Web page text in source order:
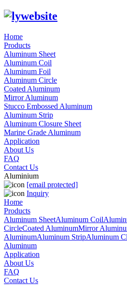
Home
Products
Aluminum Sheet
Aluminum Coil
Aluminum Foil
Aluminum Circle
Coated Aluminum
Mirror Aluminum
Stucco Embossed Aluminum
Aluminum Strip
Aluminum Closure Sheet
Marine Grade Aluminum
Application
About Us
FAQ
Contact Us
Aluminium
[email protected]
Inquiry
Home
Products
Aluminum SheetAluminum Coil
CircleCoated AluminumMirror
AluminumAluminum StripAluminum
Aluminum
Application
About Us
FAQ
Contact Us